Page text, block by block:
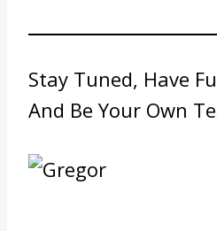
Stay Tuned, Have
And Be Your Own